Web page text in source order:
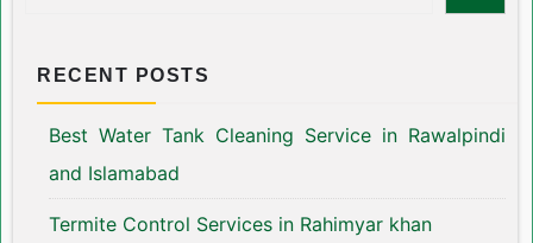
RECENT POSTS
Best Water Tank Cleaning Service in Rawalpindi
and Islamabad
Termite Control Services in Rahimyar khan